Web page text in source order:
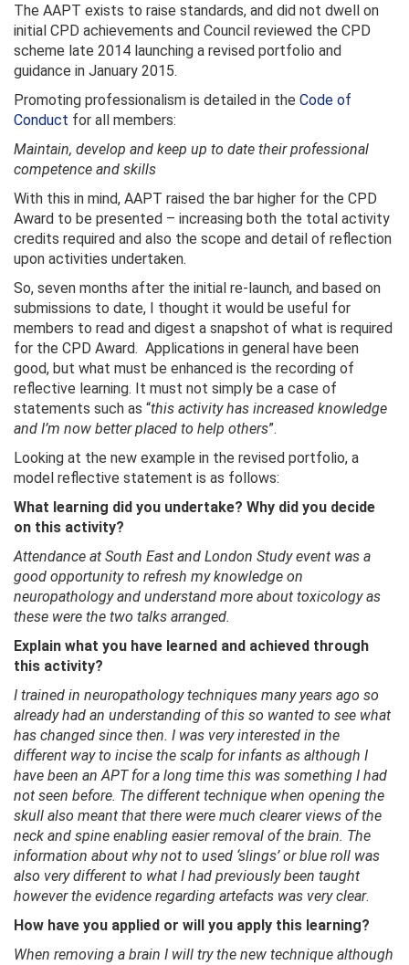
The AAPT exists to raise standards, and did not dwell on
initial CPD achievements and Council reviewed the CPD
scheme late 2014 launching a revised portfolio and
guidance in January 2015.
Promoting professionalism is detailed in the Code of
Conduct for all members:
Maintain, develop and keep up to date their professional
competence and skills
With this in mind, AAPT raised the bar higher for the CPD
Award to be presented – increasing both the total activity
credits required and also the scope and detail of reflection
upon activities undertaken.
So, seven months after the initial re-launch, and based on
submissions to date, I thought it would be useful for
members to read and digest a snapshot of what is required
for the CPD Award. Applications in general have been
good, but what must be enhanced is the recording of
reflective learning. It must not simply be a case of
statements such as “this activity has increased knowledge
and I’m now better placed to help others”.
Looking at the new example in the revised portfolio, a
model reflective statement is as follows:
What learning did you undertake? Why did you decide
on this activity?
Attendance at South East and London Study event was a
good opportunity to refresh my knowledge on
neuropathology and understand more about toxicology as
these were the two talks arranged.
Explain what you have learned and achieved through
this activity?
I trained in neuropathology techniques many years ago so
already had an understanding of this so wanted to see what
has changed since then. I was very interested in the
different way to incise the scalp for infants as although I
have been an APT for a long time this was something I had
not seen before. The different technique when opening the
skull also meant that there were much clearer views of the
neck and spine enabling easier removal of the brain. The
information about why not to used ‘slings’ or blue roll was
also very different to what I had previously been taught
however the evidence regarding artefacts was very clear.
How have you applied or will you apply this learning?
When removing a brain I will try the new technique although